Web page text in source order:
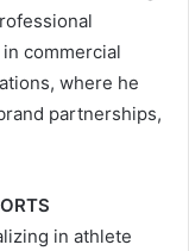
commercial
where he
partnerships,
in athlete